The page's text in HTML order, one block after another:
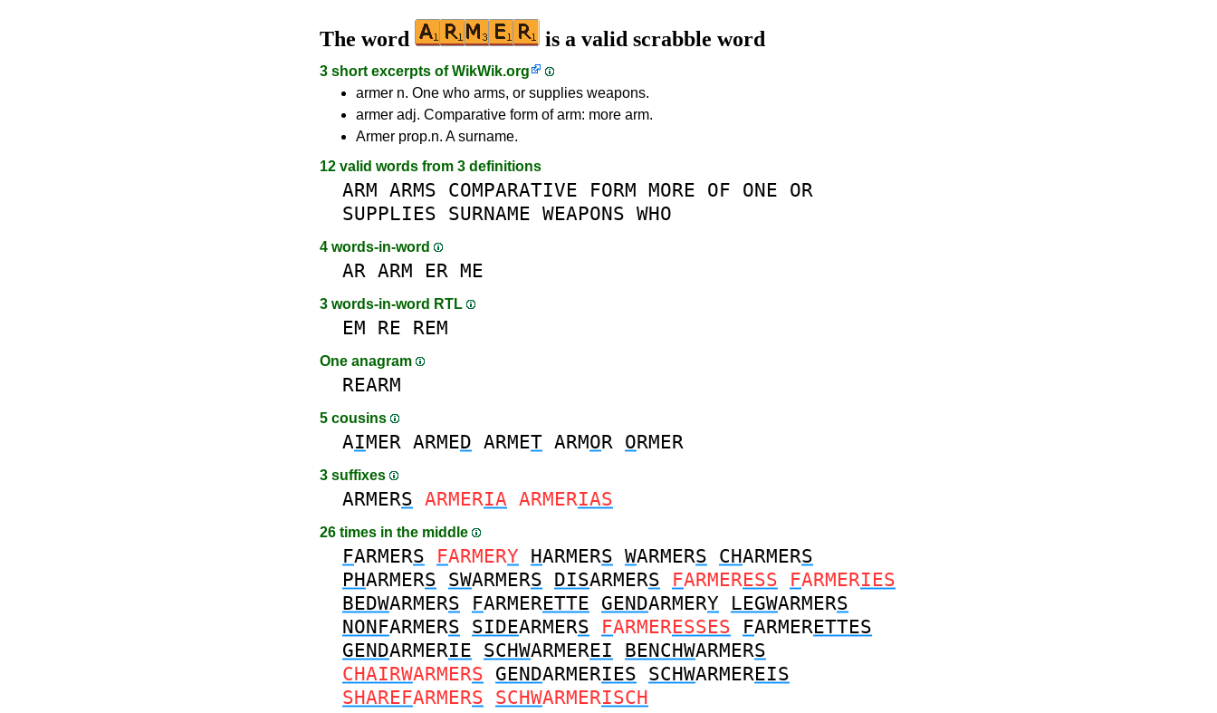
The word is a valid scrabble word
3 short excerpts ofWikWik.org
armer n. One who arms, or supplies weapons.
armer adj. Comparative form of arm: more arm.
Armer prop.n. A surname.
12 valid words from 3 definitions
ARM ARMS COMPARATIVE FORM MORE OF ONE OR
SUPPLIES SURNAME WEAPONS WHO
4 words-in-word
AR ARM ER ME
3 words-in-word RTL
EM RE REM
One anagram
REARM
5 cousins
AIMER ARMED ARMET ARMOR ORMER
3 suffixes
ARMERS ARMERIA ARMERIAS
26 times in the middle
FARMERS FARMERY HARMERS WARMERS CHARMERS
PHARMERS SWARMERS DISARMERS FARMERESS FARMERIES
BEDWARMERS FARMERETTE GENDARMERY LEGWARMERS
NONFARMERS SIDEARMERS FARMERESSES FARMERETTES
GENDARMERIE SCHWARMEREI BENCHWARMERS
CHAIRWARMERS GENDARMERIES SCHWARMEREIS
SHAREFARMERS SCHWARMERISCH